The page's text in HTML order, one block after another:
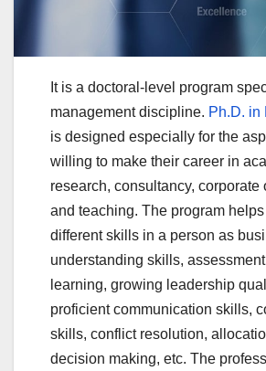
It is a doctoral-level program
management discipline. Ph.D. in
is designed especially for the
willing to make their career in
research, consultancy, corporate
and teaching. The program
different skills in a person as
understanding skills,
learning, growing leadership
proficient communication skills,
skills, conflict resolution,
decision making, etc. The